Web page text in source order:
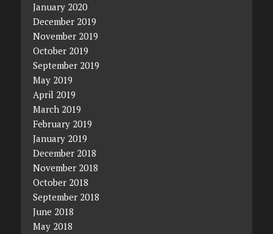
January 2020
December 2019
November 2019
October 2019
September 2019
May 2019
April 2019
March 2019
February 2019
January 2019
December 2018
November 2018
October 2018
September 2018
June 2018
May 2018